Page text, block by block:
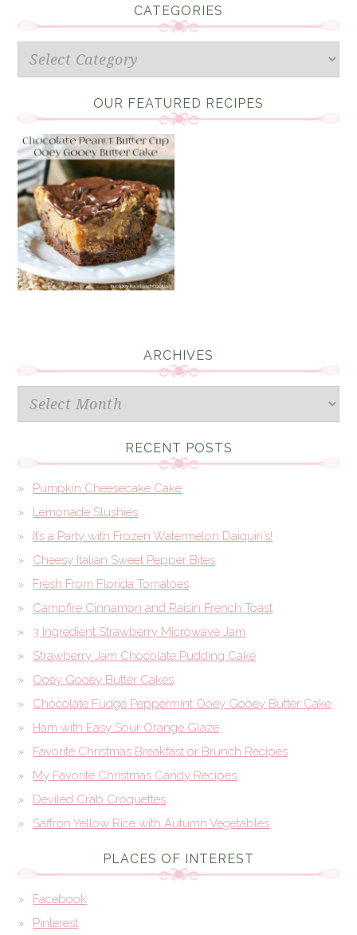
CATEGORIES
Categories
OUR FEATURED RECIPES
ARCHIVES
Archives
RECENT POSTS
Pumpkin Cheesecake Cake
Lemonade Slushies
It’s a Party with Frozen Watermelon Daiquiri’s!
Cheesy Italian Sweet Pepper Bites
Fresh From Florida Tomatoes
Campfire Cinnamon and Raisin French Toast
3 Ingredient Strawberry Microwave Jam
Strawberry Jam Chocolate Pudding Cake
Ooey Gooey Butter Cakes
Chocolate Fudge Peppermint Ooey Gooey Butter Cake
Ham with Easy Sour Orange Glaze
Favorite Christmas Breakfast or Brunch Recipes
My Favorite Christmas Candy Recipes
Deviled Crab Croquettes
Saffron Yellow Rice with Autumn Vegetables
PLACES OF INTEREST
Facebook
Pinterest